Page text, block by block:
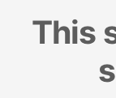
This